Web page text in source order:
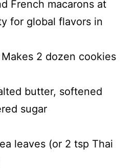
French macarons at
for global flavors in
2 dozen cookies
butter, softened
sugar
leaves (or 2 tsp Thai